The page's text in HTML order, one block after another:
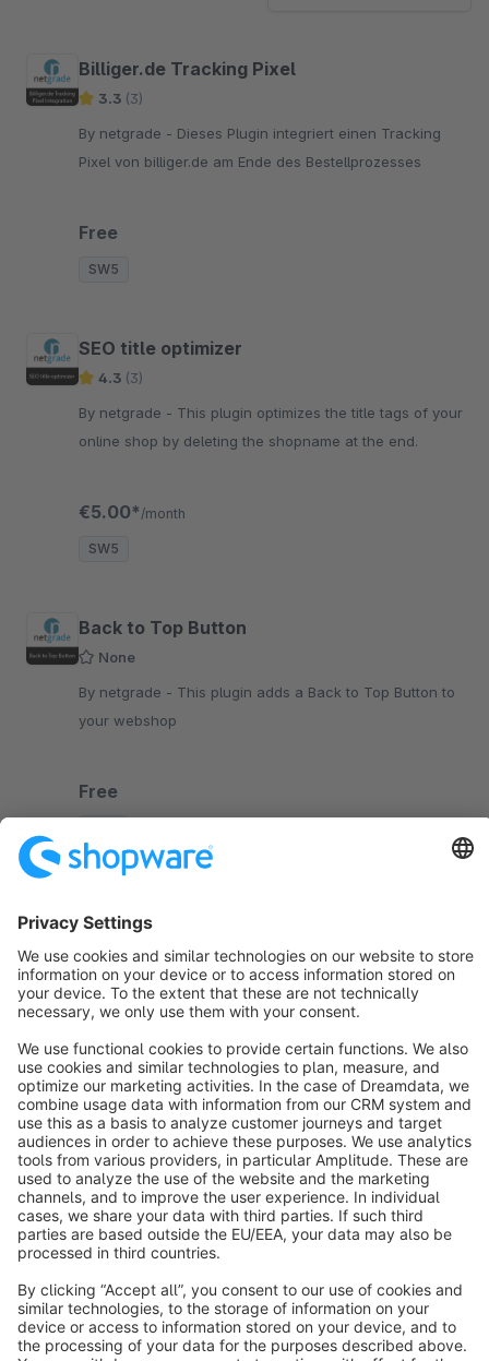
Billiger.de Tracking Pixel
3.3 (3)
By netgrade - Dieses Plugin integriert einen Tracking
Pixel von billiger.de am Ende des Bestellprozesses
Free
SW5
SEO title optimizer
4.3 (3)
By netgrade - This plugin optimizes the title tags of your
online shop by deleting the shopname at the end.
€5.00* /month
SW5
Back to Top Button
None
By netgrade - This plugin adds a Back to Top Button to
your webshop
Free
Sort by
info@shopware.com
About Shopware
Discover
Resources